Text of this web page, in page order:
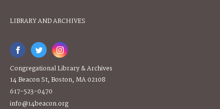
LIBRARY AND ARCHIVES
Congregational Library & Archives
14 Beacon St, Boston, MA 02108
617-523-0470
info@14beacon.org